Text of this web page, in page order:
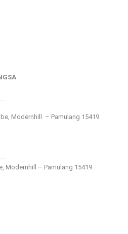
Modernhill – Pamulang 15419
Modernhill – Pamulang 15419